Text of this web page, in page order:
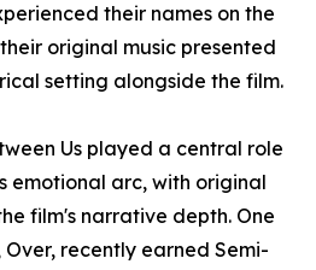
their names on the
original music presented
setting alongside the film.
Us played a central role
emotional arc, with original
film's narrative depth. One
recently earned Semi-